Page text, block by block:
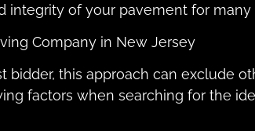
integrity of your pavement for many
Company in New Jersey
this approach can exclude
factors when searching for the